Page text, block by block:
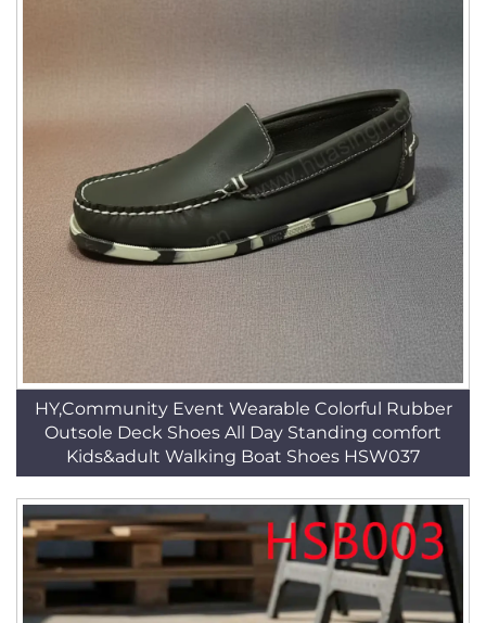
HY,Community Event Wearable Colorful Rubber
Outsole Deck Shoes All Day Standing comfort
Kids&adult Walking Boat Shoes HSW037